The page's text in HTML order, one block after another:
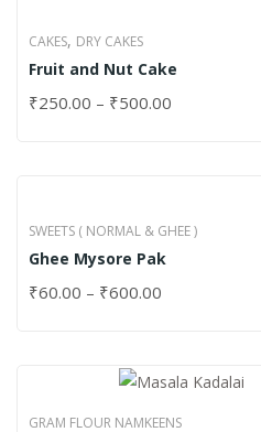
CAKES, DRY CAKES
Fruit and Nut Cake
₹250.00 – ₹500.00
SWEETS ( NORMAL & GHEE )
Ghee Mysore Pak
₹60.00 – ₹600.00
GRAM FLOUR NAMKEENS